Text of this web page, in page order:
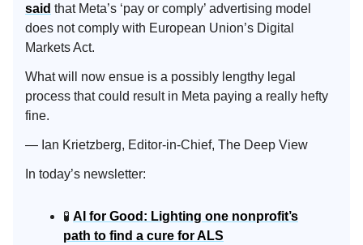
said that Meta’s ‘pay or comply’ advertising model
does not comply with European Union’s Digital
Markets Act.
What will now ensue is a possibly lengthy legal
process that could result in Meta paying a really hefty
fine.
— Ian Krietzberg, Editor-in-Chief, The Deep View
In today’s newsletter:
🧪 AI for Good: Lighting one nonprofit’s
path to find a cure for ALS